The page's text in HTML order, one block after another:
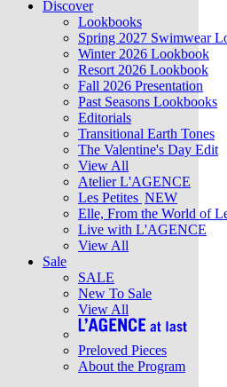
Discover
Lookbooks
Spring 2027 Swimwear
Winter 2026 Lookbook
Resort 2026 Lookbook
Fall 2026 Presentation
Past Seasons Lookbooks
Editorials
Transitional Earth Tones
The Valentine's Day Edit
View All
Atelier L'AGENCE
Les Petites NEW
Elle, From the World of
Live with L'AGENCE
View All
Sale
SALE
New To Sale
View All
Preloved Pieces
About the Program